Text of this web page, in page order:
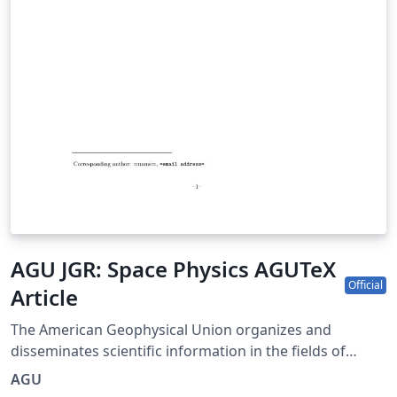
AGU JGR: Space Physics AGUTeX
Article
Official
The American Geophysical Union organizes and
disseminates scientific information in the fields of
geophysics, which include atmospheric and ocean
AGU